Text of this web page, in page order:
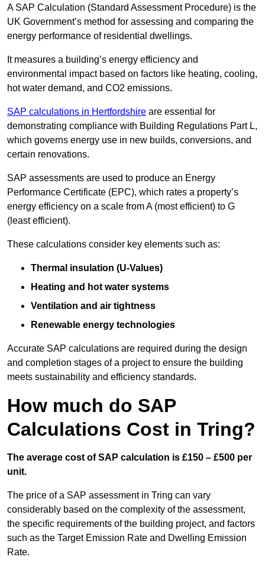
A SAP Calculation (Standard Assessment Procedure) is the
UK Government’s method for assessing and comparing the
energy performance of residential dwellings.
It measures a building’s energy efficiency and
environmental impact based on factors like heating, cooling,
hot water demand, and CO2 emissions.
SAP calculations in Hertfordshire are essential for
demonstrating compliance with Building Regulations Part L,
which governs energy use in new builds, conversions, and
certain renovations.
SAP assessments are used to produce an Energy
Performance Certificate (EPC), which rates a property’s
energy efficiency on a scale from A (most efficient) to G
(least efficient).
These calculations consider key elements such as:
Thermal insulation (U-Values)
Heating and hot water systems
Ventilation and air tightness
Renewable energy technologies
Accurate SAP calculations are required during the design
and completion stages of a project to ensure the building
meets sustainability and efficiency standards.
How much do SAP
Calculations Cost in Tring?
The average cost of SAP calculation is £150 – £500 per
unit.
The price of a SAP assessment in Tring can vary
considerably based on the complexity of the assessment,
the specific requirements of the building project, and factors
such as the Target Emission Rate and Dwelling Emission
Rate.